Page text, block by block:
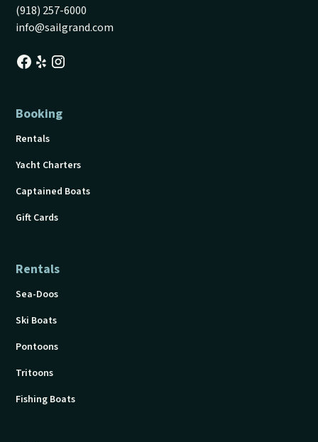
(918) 257-6000
info@sailgrand.com
Booking
Rentals
Yacht Charters
Captained Boats
Gift Cards
Rentals
Sea-Doos
Ski Boats
Pontoons
Tritoons
Fishing Boats